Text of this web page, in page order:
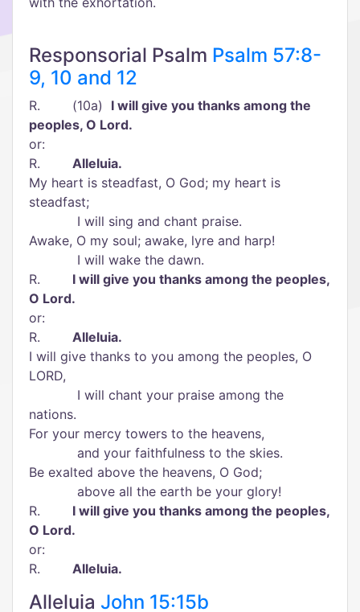
Responsorial Psalm Psalm 57:8-
9, 10 and 12
R. (10a) I will give you thanks among the
peoples, O Lord.
or:
R. Alleluia.
My heart is steadfast, O God; my heart is
steadfast;
I will sing and chant praise.
Awake, O my soul; awake, lyre and harp!
I will wake the dawn.
R. I will give you thanks among the peoples,
O Lord.
or:
R. Alleluia.
I will give thanks to you among the peoples, O
LORD,
I will chant your praise among the
nations.
For your mercy towers to the heavens,
and your faithfulness to the skies.
Be exalted above the heavens, O God;
above all the earth be your glory!
R. I will give you thanks among the peoples,
O Lord.
or:
R. Alleluia.
Alleluia John 15:15b